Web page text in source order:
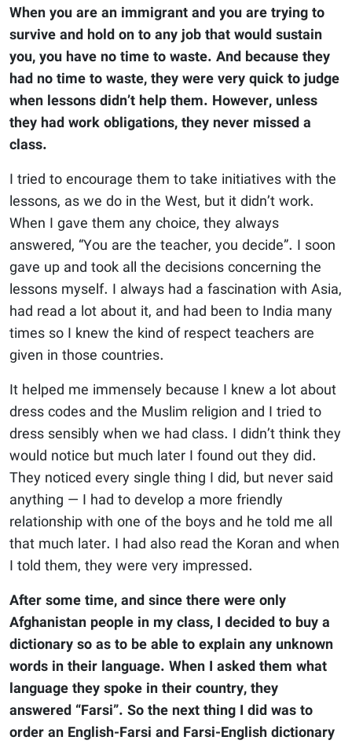
When you are an immigrant and you are trying to
survive and hold on to any job that would sustain
you, you have no time to waste. And because they
had no time to waste, they were very quick to judge
when lessons didn’t help them. However, unless
they had work obligations, they never missed a
class.
I tried to encourage them to take initiatives with the
lessons, as we do in the West, but it didn’t work.
When I gave them any choice, they always
answered, “You are the teacher, you decide”. I soon
gave up and took all the decisions concerning the
lessons myself. I always had a fascination with Asia,
had read a lot about it, and had been to India many
times so I knew the kind of respect teachers are
given in those countries.
It helped me immensely because I knew a lot about
dress codes and the Muslim religion and I tried to
dress sensibly when we had class. I didn’t think they
would notice but much later I found out they did.
They noticed every single thing I did, but never said
anything — I had to develop a more friendly
relationship with one of the boys and he told me all
that much later. I had also read the Koran and when
I told them, they were very impressed.
After some time, and since there were only
Afghanistan people in my class, I decided to buy a
dictionary so as to be able to explain any unknown
words in their language. When I asked them what
language they spoke in their country, they
answered “Farsi”. So the next thing I did was to
order an English-Farsi and Farsi-English dictionary